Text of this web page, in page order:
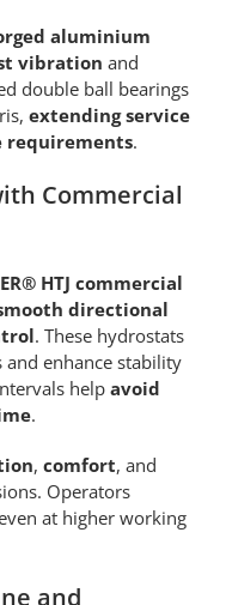
aluminium
vibration and
double ball bearings
extending service
requirements.
Commercial
HTJ commercial
directional
. These hydrostats
enhance stability
help avoid
.
, comfort, and
Operators
at higher working
and